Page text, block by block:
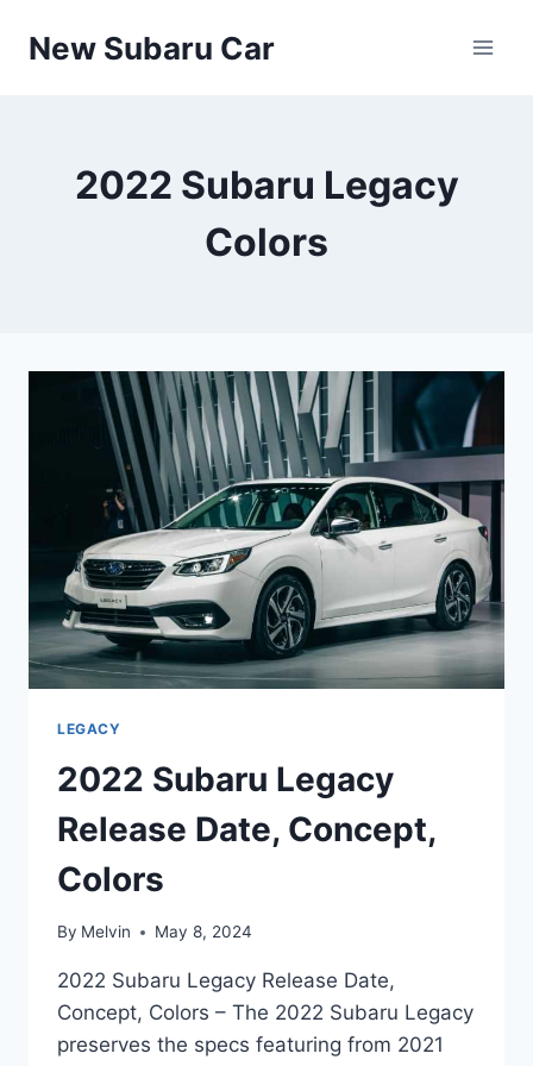
New Subaru Car
2022 Subaru Legacy
Colors
LEGACY
2022 Subaru Legacy
Release Date, Concept,
Colors
By Melvin May 8, 2024
2022 Subaru Legacy Release Date,
Concept, Colors – The 2022 Subaru Legacy
preserves the specs featuring from 2021